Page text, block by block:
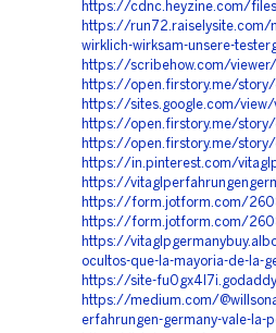
https://cdnc.heyzine.com/
https://run72.raiselysite.com/
wirklich-wirksam-unsere-
https://scribehow.com/viewer/
https://open.firstory.me/
https://sites.google.com/
https://open.firstory.me/story/
https://open.firstory.me/
https://in.pinterest.com/
https://
https://form.jotform.com/
https://form.jotform.com/
https://
ocultos-que-la-mayoria-de-la-
https://site-
https://medium.com/
erfahrungen-germany-vale-la-